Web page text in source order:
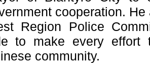
cooperation.
Region Police
to make every
community.